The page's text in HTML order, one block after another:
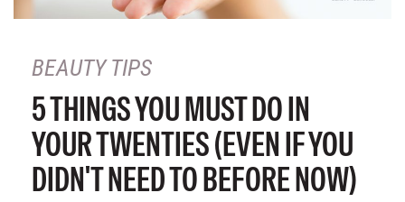
BEAUTY TIPS
5 THINGS YOU MUST DO IN
YOUR TWENTIES (EVEN IF YOU
DIDN'T NEED TO BEFORE NOW)